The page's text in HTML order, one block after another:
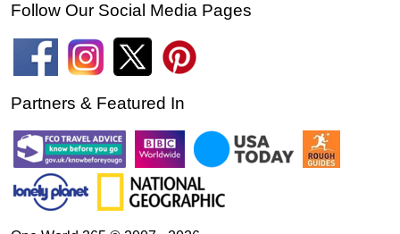
Follow Our Social Media Pages
Partners & Featured In